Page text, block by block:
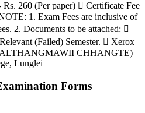
260 (Per paper)  Certificate Fee
1. Exam Fees are inclusive of
2. Documents to be attached: 
(Failed) Semester.  Xerox
CHHANGTE)
Lunglei
Forms